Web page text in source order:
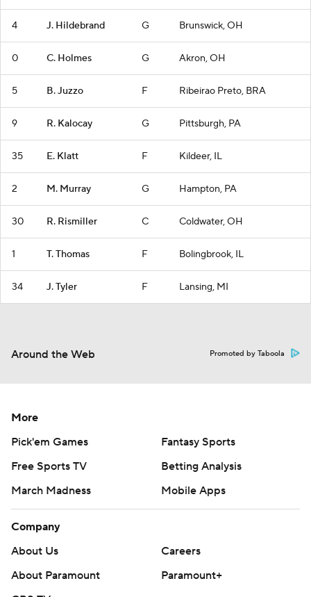
4 J. Hildebrand G Brunswick, OH
0 C. Holmes G Akron, OH
5 B. Juzzo F Ribeirao Preto, BRA
9 R. Kalocay G Pittsburgh, PA
35 E. Klatt F Kildeer, IL
2 M. Murray G Hampton, PA
30 R. Rismiller C Coldwater, OH
1 T. Thomas F Bolingbrook, IL
34 J. Tyler F Lansing, MI
Around the Web Promoted by Taboola
More
Pick'em Games
Fantasy Sports
Free Sports TV
Betting Analysis
March Madness
Mobile Apps
Company
About Us
Careers
About Paramount
Paramount+